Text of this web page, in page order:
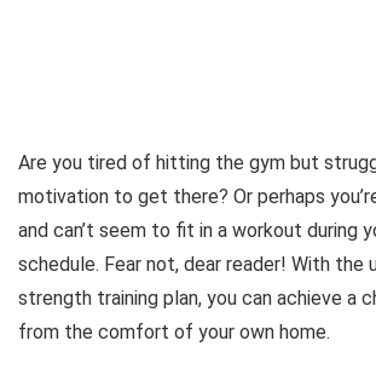
Are you tired of hitting the gym but
motivation to get there? Or perhaps
and can’t seem to fit in a workout during
schedule. Fear not, dear reader! With the
strength training plan, you can achieve a
from the comfort of your own home.